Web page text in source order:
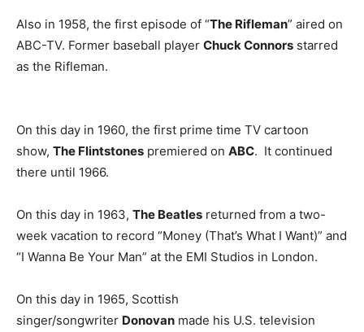
Also in 1958, the first episode of “The Rifleman” aired on
ABC-TV. Former baseball player Chuck Connors starred
as the Rifleman.
On this day in 1960, the first prime time TV cartoon
show, The Flintstones premiered on ABC. It continued
there until 1966.
On this day in 1963, The Beatles returned from a two-
week vacation to record “Money (That’s What I Want)” and
“I Wanna Be Your Man” at the EMI Studios in London.
On this day in 1965, Scottish
singer/songwriter Donovan made his U.S. television